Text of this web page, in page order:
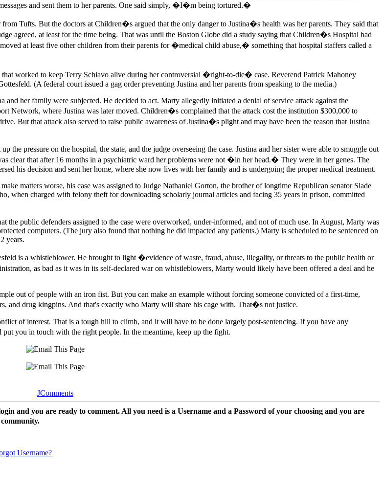
and sent them to her parents. One said simply, �I�m being tortured.�
Tufts. But the doctors at Children�s argued that the only danger to Justina�s health was her parents. They said that
agreed, at least for the time being. That was until the Boston Globe did a study saying that Children�s Hospital had
at least five other children from their parents for �medical child abuse,� something that hospital staffers called a
worked to keep Terry Schiavo alive during her controversial �right-to-die� case. Reverend Patrick Mahoney
(A federal court issued a gag order preventing Justina and her parents from speaking to the media.)
her family were subjected. He decided to act. Marty allegedly initiated a denial of service attack against the
Network, where Justina was later moved. Children�s complained that the attack cost the institution $300,000 to
But that attack also served to raise public awareness of Justina�s plight and may have been the reason that Justina
pressure on the hospital, the state, and the judge overseeing the case. Justina and her sister were able to smuggle out
clear that after 16 months in a psychiatric ward her problems were not �in her head.� They were in her genes. The
his decision and sent her home, where she now lives with her family and is undergoing the proper medical treatment.
matters worse, his case was assigned to Judge Nathaniel Gorton, the brother of longtime Republican senator Slade
when charged with felony theft for downloading scholarly journal articles and facing 35 years in prison, committed
public defenders assigned to the case were overworked, under-informed, and not of much use. In August, Marty was
computers. (The jury also found that nothing he did impacted any patients.) Marty is scheduled to be sentenced on
years.
is a whistleblower. He brought to light �evidence of waste, fraud, abuse, illegality, or threats to the public health or
as bad as it was in its self-declared war on whistleblowers, Marty would likely have been offered a deal and he
out of people with an iron fist. But you can make an example without forcing someone convicted of a first-time,
and drug kingpins. And that's exactly who Marty will share his cage with. That�s not justice.
of interest. That is a tough hill to climb, and it will have to be done largely post-sentencing. If you have any
you in touch with the right people. In the meantime, keep up the fight.
JComments
and you are ready to comment. All you need is a Username and a Password of your choosing and you are